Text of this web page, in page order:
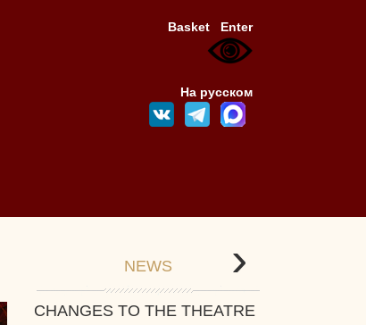
Basket Enter
На русском
›
NEWS
CHANGES TO THE THEATRE